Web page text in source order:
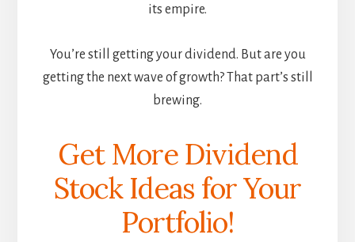
its empire.
You’re still getting your dividend. But are you
getting the next wave of growth? That part’s still
brewing.
Get More Dividend
Stock Ideas for Your
Portfolio!